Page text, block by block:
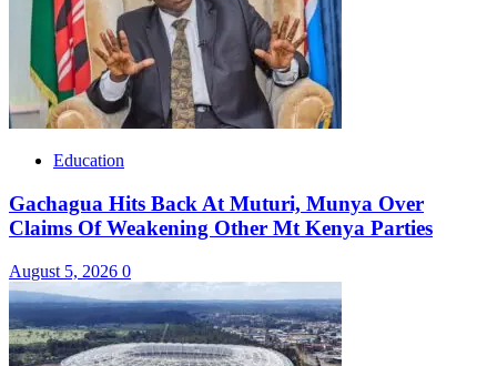
Education
Gachagua Hits Back At Muturi, Munya Over
Claims Of Weakening Other Mt Kenya Parties
August 5, 2026 0